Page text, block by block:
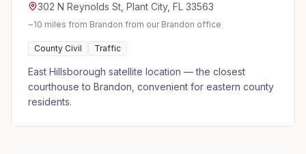
302 N Reynolds St, Plant City, FL 33563
~10 miles from Brandon from our Brandon office
County Civil Traffic
East Hillsborough satellite location — the closest
courthouse to Brandon, convenient for eastern county
residents.